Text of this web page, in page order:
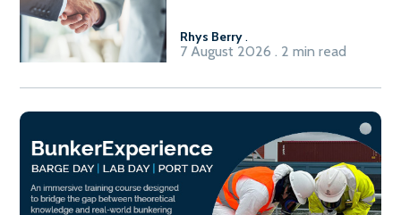
Rhys Berry.
7 August 2026 . 2 min read